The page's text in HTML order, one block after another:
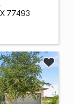
77493